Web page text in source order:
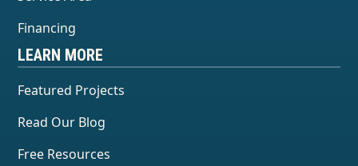
Financing
LEARN MORE
Featured Projects
Read Our Blog
Free Resources